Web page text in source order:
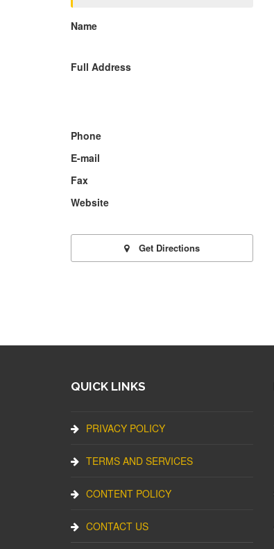
Name
Full Address
Phone
E-mail
Fax
Website
Get Directions
QUICK LINKS
PRIVACY POLICY
TERMS AND SERVICES
CONTENT POLICY
CONTACT US